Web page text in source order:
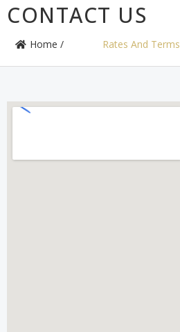
CONTACT US
Home / Rates And Terms